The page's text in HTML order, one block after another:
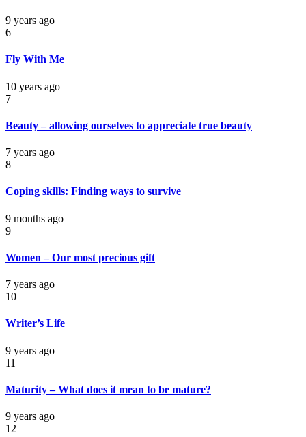
9 years ago
6
Fly With Me
10 years ago
7
Beauty – allowing ourselves to appreciate true beauty
7 years ago
8
Coping skills: Finding ways to survive
9 months ago
9
Women – Our most precious gift
7 years ago
10
Writer’s Life
9 years ago
11
Maturity – What does it mean to be mature?
9 years ago
12